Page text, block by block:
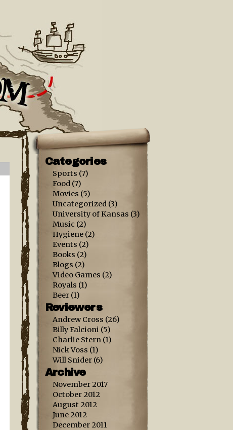
Categories
Sports (7)
Food (7)
Movies (5)
Uncategorized (3)
University of Kansas (3)
Music (2)
Hygiene (2)
Events (2)
Books (2)
Blogs (2)
Video Games (2)
Royals (1)
Beer (1)
Reviewers
Andrew Cross (26)
Billy Falcioni (5)
Charlie Stern (1)
Nick Voss (1)
Will Snider (6)
Archive
November 2017
October 2012
August 2012
June 2012
December 2011